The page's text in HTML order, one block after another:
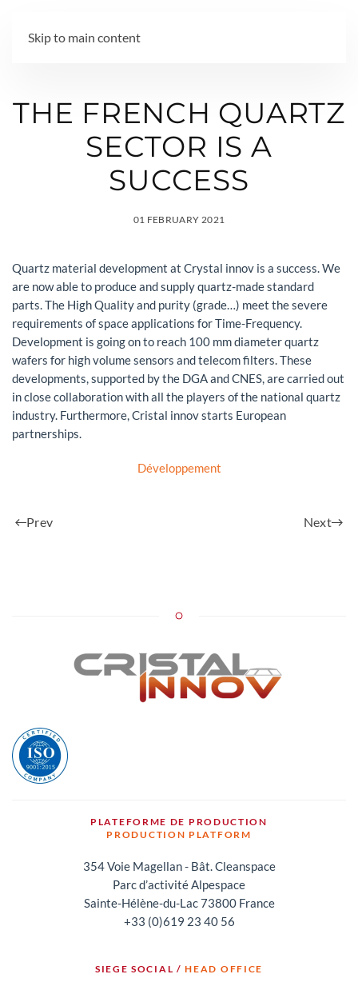
Skip to main content
THE FRENCH QUARTZ
SECTOR IS A
SUCCESS
01 FEBRUARY 2021
Quartz material development at Crystal innov is a success. We
are now able to produce and supply quartz-made standard
parts. The High Quality and purity (grade…) meet the severe
requirements of space applications for Time-Frequency.
Development is going on to reach 100 mm diameter quartz
wafers for high volume sensors and telecom filters. These
developments, supported by the DGA and CNES, are carried out
in close collaboration with all the players of the national quartz
industry. Furthermore, Cristal innov starts European
partnerships.
Développement
Prev Next
PLATEFORME DE PRODUCTION
PRODUCTION PLATFORM
354 Voie Magellan - Bât. Cleanspace
Parc d’activité Alpespace
Sainte-Hélène-du-Lac 73800 France
+33 (0)619 23 40 56
SIEGE SOCIAL /HEAD OFFICE